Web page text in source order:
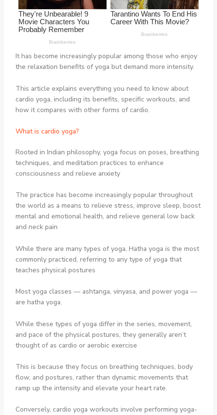
It has become increasingly popular among those who enjoy
the relaxation benefits of yoga but demand more intensity.
This article explains everything you need to know about
cardio yoga, including its benefits, specific workouts, and
how it compares with other forms of cardio.
What is cardio yoga?
Rooted in Indian philosophy, yoga focus on poses, breathing
techniques, and meditation practices to enhance
consciousness and relieve anxiety
The practice has become increasingly popular throughout
the world as a means to relieve stress, improve sleep, boost
mental and emotional health, and relieve general low back
and neck pain
While there are many types of yoga, Hatha yoga is the most
commonly practiced, referring to any type of yoga that
teaches physical postures
Most yoga classes — ashtanga, vinyasa, and power yoga —
are hatha yoga.
While these types of yoga differ in the series, movement,
and pace of the physical postures, they generally aren’t
thought of as cardio or aerobic exercise
This is because they focus on breathing techniques, body
flow, and postures, rather than dynamic movements that
ramp up the intensity and elevate your heart rate.
Conversely, cardio yoga workouts involve performing yoga-